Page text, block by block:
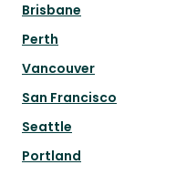
Brisbane
Perth
Vancouver
San Francisco
Seattle
Portland